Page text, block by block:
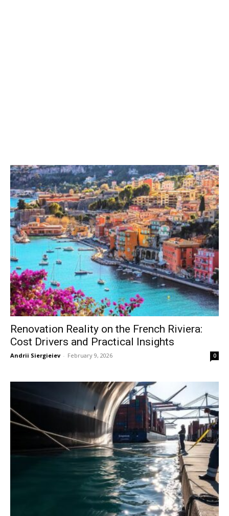
Renovation Reality on the French Riviera:
Cost Drivers and Practical Insights
Andrii Siergieiev - February 9, 2026 0